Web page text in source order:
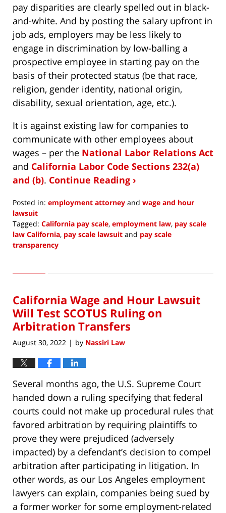
pay disparities are clearly spelled out in black-
and-white. And by posting the salary upfront in
job ads, employers may be less likely to
engage in discrimination by low-balling a
prospective employee in starting pay on the
basis of their protected status (be that race,
religion, gender identity, national origin,
disability, sexual orientation, age, etc.).
It is against existing law for companies to
communicate with other employees about
wages – per the National Labor Relations Act
and California Labor Code Sections 232(a)
and (b). Continue Reading ›
Posted in: employment attorney and wage and hour
lawsuit
Tagged: California pay scale, employment law, pay scale
law California, pay scale lawsuit and pay scale
transparency
10,
10:00
am
California Wage and Hour Lawsuit
Will Test SCOTUS Ruling on
Arbitration Transfers
August 30, 2022 | by Nassiri Law
Several months ago, the U.S. Supreme Court
handed down a ruling specifying that federal
courts could not make up procedural rules that
favored arbitration by requiring plaintiffs to
prove they were prejudiced (adversely
impacted) by a defendant’s decision to compel
arbitration after participating in litigation. In
other words, as our Los Angeles employment
lawyers can explain, companies being sued by
a former worker for some employment-related